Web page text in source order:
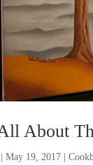
About
|May 19, 2017 |